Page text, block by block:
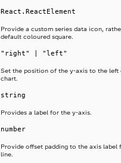
React.ReactElement
Provide a custom series data icon,
default coloured square.
"right" | "left"
Set the position of the y-axis to the
chart.
string
Provides a label for the y-axis.
number
Provide offset padding to the axis label
line.